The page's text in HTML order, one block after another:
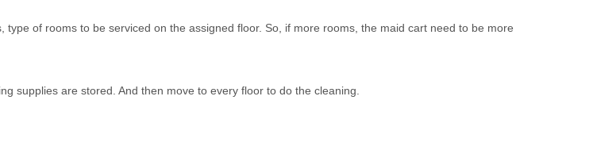
of rooms to be serviced on the assigned floor. So, if more rooms, the maid cart need to be more
supplies are stored. And then move to every floor to do the cleaning.